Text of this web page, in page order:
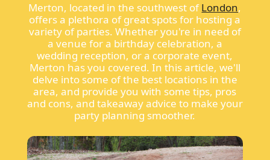
Merton, located in the southwest ofLondon,
offers a plethora of great spots for hosting a
variety of parties. Whether you're in need of
a venue for a birthday celebration, a
wedding reception, or a corporate event,
Merton has you covered. In this article, we'll
delve into some of the best locations in the
area, and provide you with some tips, pros
and cons, and takeaway advice to make your
party planning smoother.